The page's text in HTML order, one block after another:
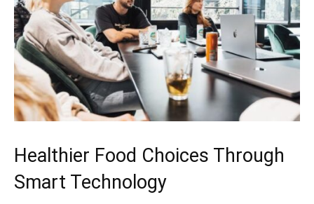
Healthier Food Choices Through
Smart Technology